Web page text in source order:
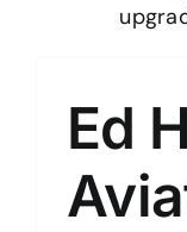
Ed